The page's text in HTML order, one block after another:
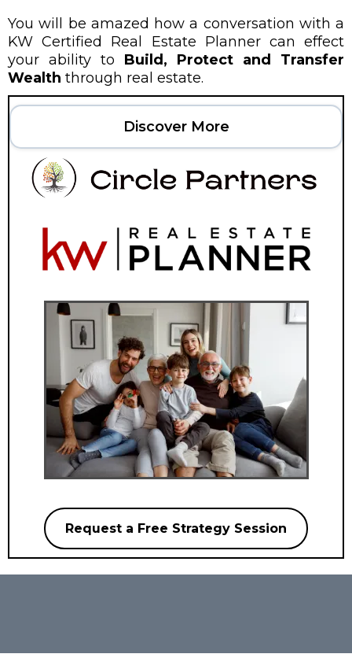
You will be amazed how a conversation with a
KW Certified Real Estate Planner can effect
your ability to Build, Protect and Transfer
Wealth through real estate.
Discover More
Request a Free Strategy Session